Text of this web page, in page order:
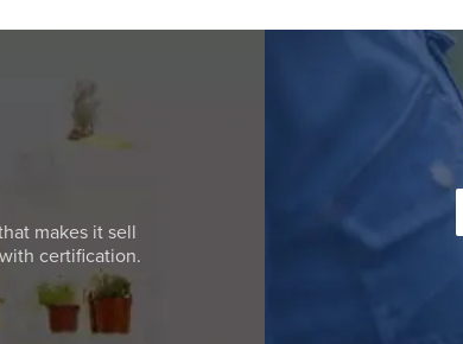
makes it sell
certification.